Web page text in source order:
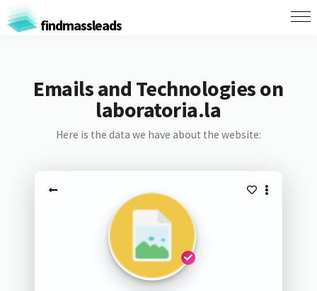
findmassleads
Emails and Technologies on
laboratoria.la
Here is the data we have about the website: